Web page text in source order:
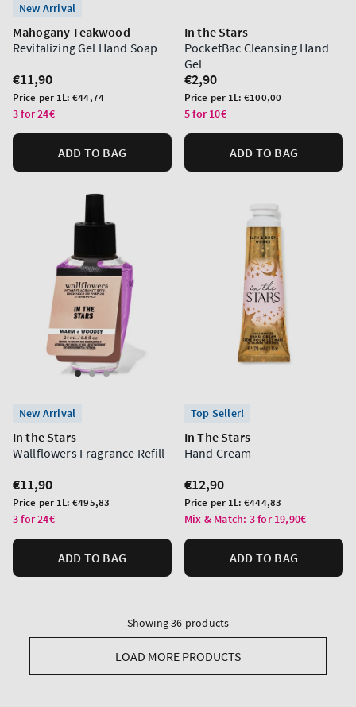
New Arrival
Mahogany Teakwood
Revitalizing Gel Hand Soap
Regular
price
€11,90
Unit
price
Price per 1L:€44,74
3 for 24€
ADD TO BAG
In the Stars
PocketBac Cleansing Hand
Gel
Regular
price
€2,90
Unit
price
Price per 1L:€100,00
5 for 10€
ADD TO BAG
New Arrival
In the Stars
Wallflowers Fragrance Refill
Regular
price
€11,90
Unit
price
Price per 1L:€495,83
3 for 24€
ADD TO BAG
Top Seller!
In The Stars
Hand Cream
Regular
price
€12,90
Unit
price
Price per 1L:€444,83
Mix & Match: 3 for 19,90€
ADD TO BAG
Showing 36 products
LOAD MORE PRODUCTS